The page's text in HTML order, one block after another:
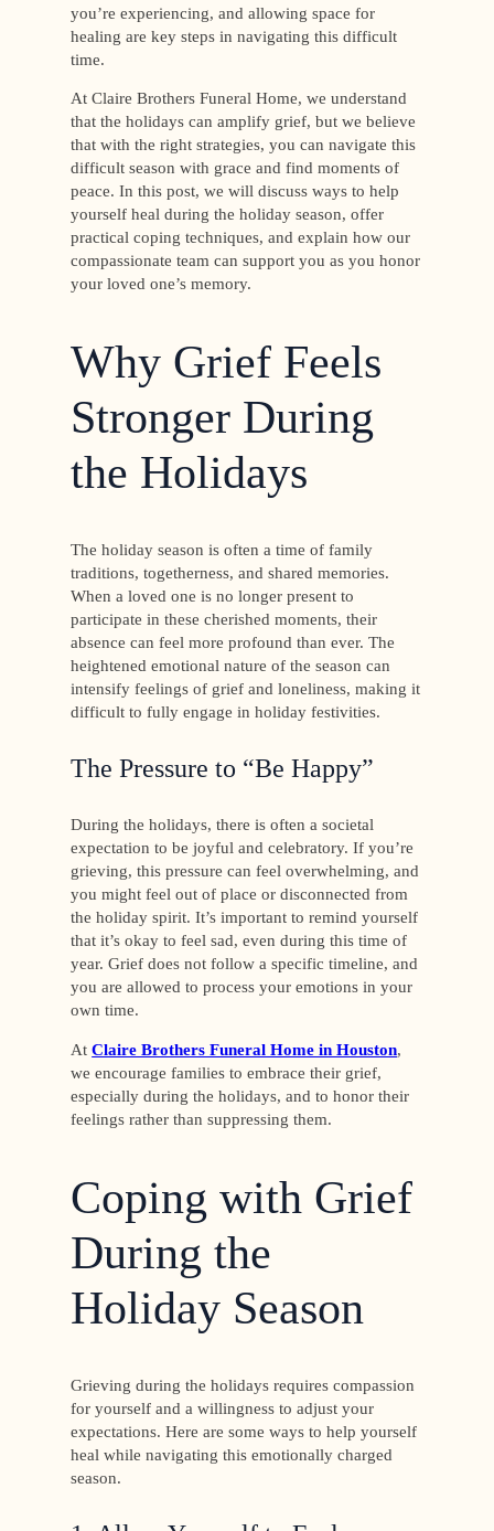
you’re experiencing, and allowing space for
healing are key steps in navigating this difficult
time.
At Claire Brothers Funeral Home, we understand
that the holidays can amplify grief, but we believe
that with the right strategies, you can navigate this
difficult season with grace and find moments of
peace. In this post, we will discuss ways to help
yourself heal during the holiday season, offer
practical coping techniques, and explain how our
compassionate team can support you as you honor
your loved one’s memory.
Why Grief Feels
Stronger During
the Holidays
The holiday season is often a time of family
traditions, togetherness, and shared memories.
When a loved one is no longer present to
participate in these cherished moments, their
absence can feel more profound than ever. The
heightened emotional nature of the season can
intensify feelings of grief and loneliness, making it
difficult to fully engage in holiday festivities.
The Pressure to “Be Happy”
During the holidays, there is often a societal
expectation to be joyful and celebratory. If you’re
grieving, this pressure can feel overwhelming, and
you might feel out of place or disconnected from
the holiday spirit. It’s important to remind yourself
that it’s okay to feel sad, even during this time of
year. Grief does not follow a specific timeline, and
you are allowed to process your emotions in your
own time.
AtClaire Brothers Funeral Home in Houston,
we encourage families to embrace their grief,
especially during the holidays, and to honor their
feelings rather than suppressing them.
Coping with Grief
During the
Holiday Season
Grieving during the holidays requires compassion
for yourself and a willingness to adjust your
expectations. Here are some ways to help yourself
heal while navigating this emotionally charged
season.